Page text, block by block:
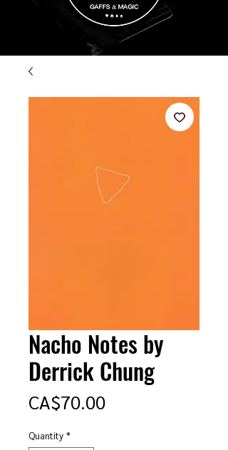
Nacho Notes by
Derrick Chung
CA$70.00Price
Quantity *